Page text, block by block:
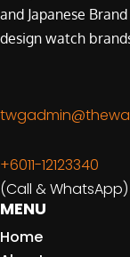
and Japanese
design watch
+6011-12123340
(Call & WhatsApp)
MENU
Home